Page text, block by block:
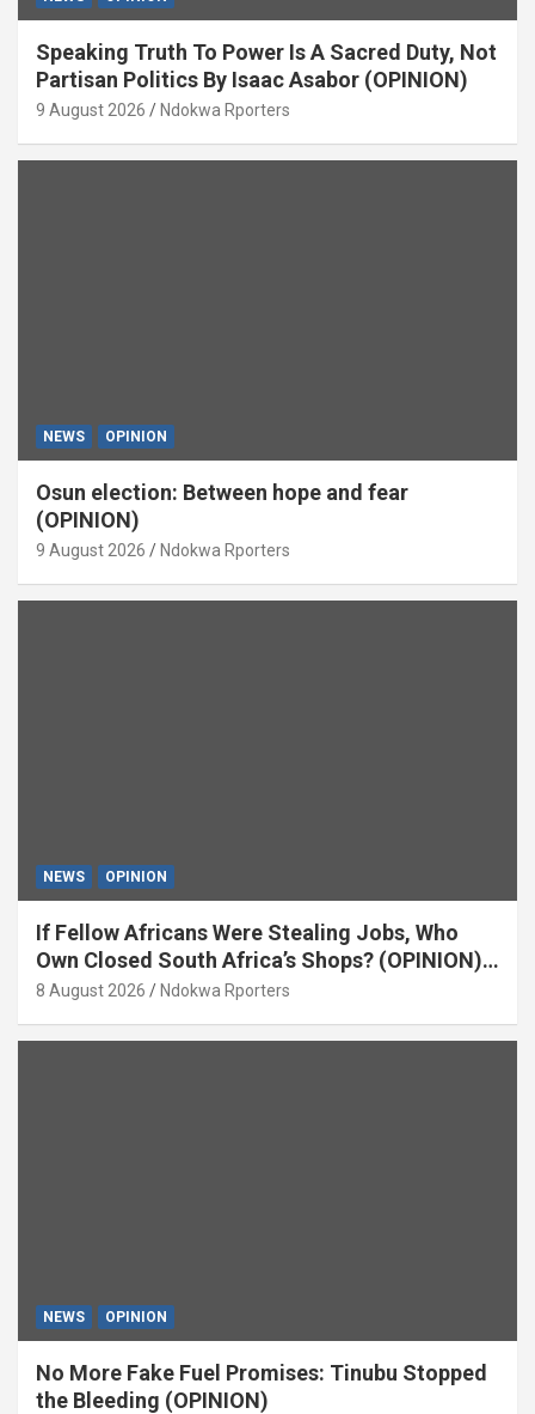
Speaking Truth To Power Is A Sacred Duty, Not
Partisan Politics By Isaac Asabor (OPINION)
9 August 2026 Ndokwa Rporters
NEWS OPINION
Osun election: Between hope and fear
(OPINION)
9 August 2026 Ndokwa Rporters
NEWS OPINION
If Fellow Africans Were Stealing Jobs, Who
Own Closed South Africa’s Shops? (OPINION)
By Isaac Asabor
8 August 2026 Ndokwa Rporters
NEWS OPINION
No More Fake Fuel Promises: Tinubu Stopped
the Bleeding (OPINION)